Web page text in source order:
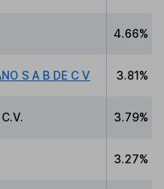
4.66%
S A B DE C V 3.81%
3.79%
3.27%